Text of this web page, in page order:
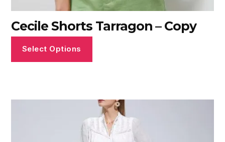
Cecile Shorts Tarragon – Copy
Select Options